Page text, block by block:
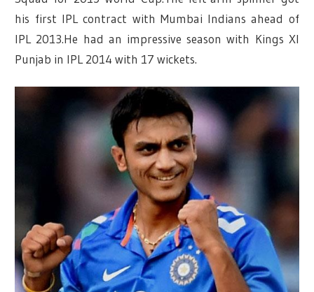
his first IPL contract with Mumbai Indians ahead of
IPL 2013.He had an impressive season with Kings XI
Punjab in IPL 2014 with 17 wickets.